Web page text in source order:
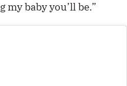
my baby you’ll be.”